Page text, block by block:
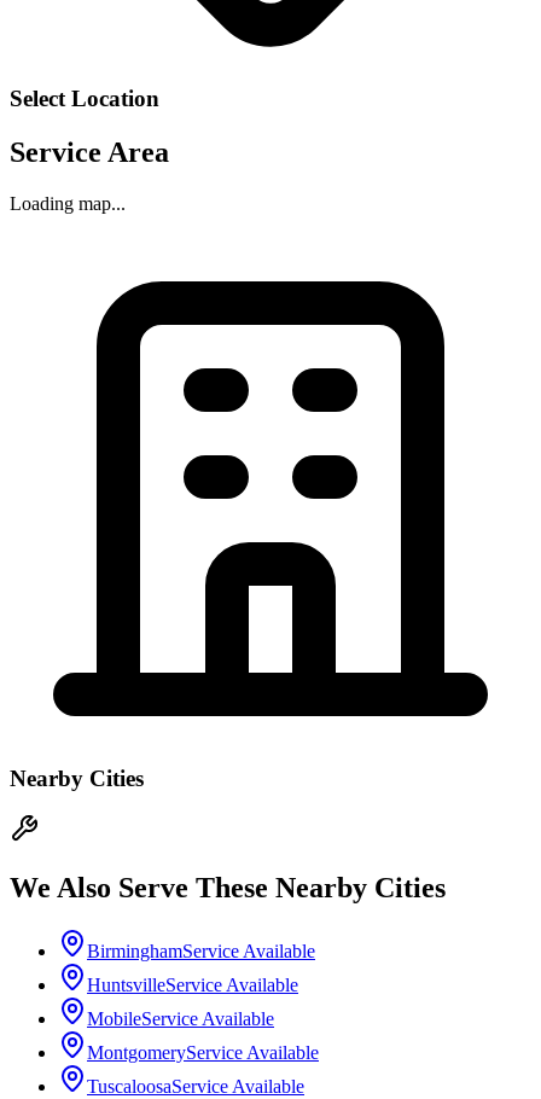
Select Location
Service Area
Loading map...
Nearby Cities
We Also Serve These Nearby Cities
BirminghamService Available
HuntsvilleService Available
MobileService Available
MontgomeryService Available
TuscaloosaService Available